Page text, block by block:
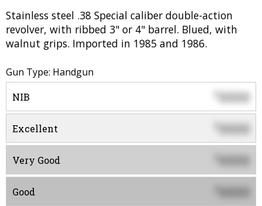
Stainless steel .38 Special caliber double-action
revolver, with ribbed 3" or 4" barrel. Blued, with
walnut grips. Imported in 1985 and 1986.
Gun Type: Handgun
NIB 0000
Excellent 0000
Very Good 0000
Good 0000